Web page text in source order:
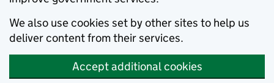
We also use cookies set by other sites to help us
deliver content from their services.
Accept additional cookies